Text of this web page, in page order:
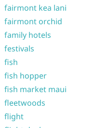
fairmont kea lani
fairmont orchid
family hotels
festivals
fish
fish hopper
fish market maui
fleetwoods
flight